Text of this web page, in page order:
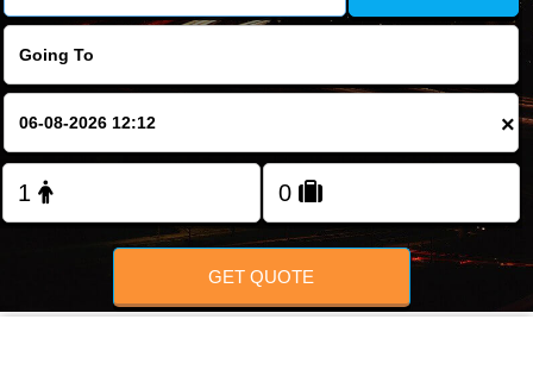
×
GET QUOTE